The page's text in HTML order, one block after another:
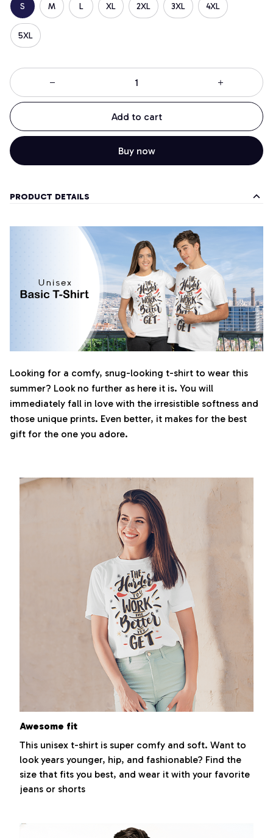
S M L XL 2XL 3XL 4XL
5XL
Add to cart
Buy now
PRODUCT DETAILS
Looking for a comfy, snug-looking t-shirt to wear this
summer? Look no further as here it is. You will
immediately fall in love with the irresistible softness and
those unique prints. Even better, it makes for the best
gift for the one you adore.
Awesome fit
This unisex t-shirt is super comfy and soft. Want to
look years younger, hip, and fashionable? Find the
size that fits you best, and wear it with your favorite
jeans or shorts